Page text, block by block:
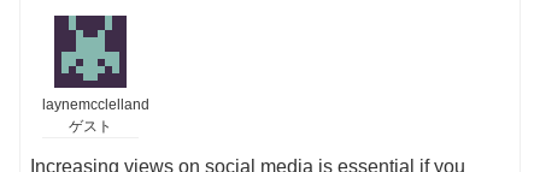
laynemcclelland
ゲスト
Increasing views on social media is essential if you